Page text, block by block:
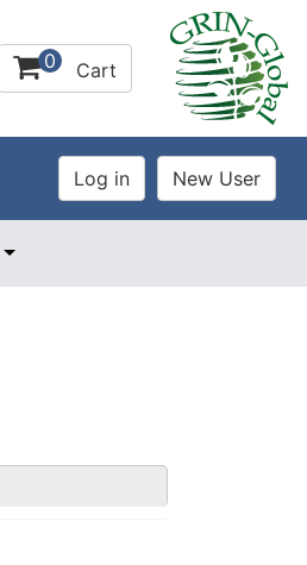
0 Cart